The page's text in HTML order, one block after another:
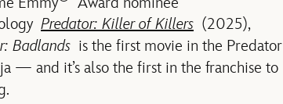
Predator: Killer of Killers (2025),
Badlands is the first movie in the Predator
— and it’s also the first in the franchise to